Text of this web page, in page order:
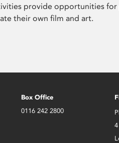
provide opportunities
their own film and art.
Box Office
0116 242 2800